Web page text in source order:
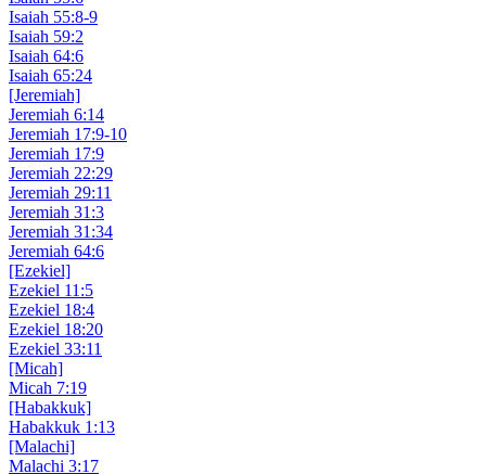
Isaiah 55:8-9
Isaiah 59:2
Isaiah 64:6
Isaiah 65:24
[Jeremiah]
Jeremiah 6:14
Jeremiah 17:9-10
Jeremiah 17:9
Jeremiah 22:29
Jeremiah 29:11
Jeremiah 31:3
Jeremiah 31:34
Jeremiah 64:6
[Ezekiel]
Ezekiel 11:5
Ezekiel 18:4
Ezekiel 18:20
Ezekiel 33:11
[Micah]
Micah 7:19
[Habakkuk]
Habakkuk 1:13
[Malachi]
Malachi 3:17